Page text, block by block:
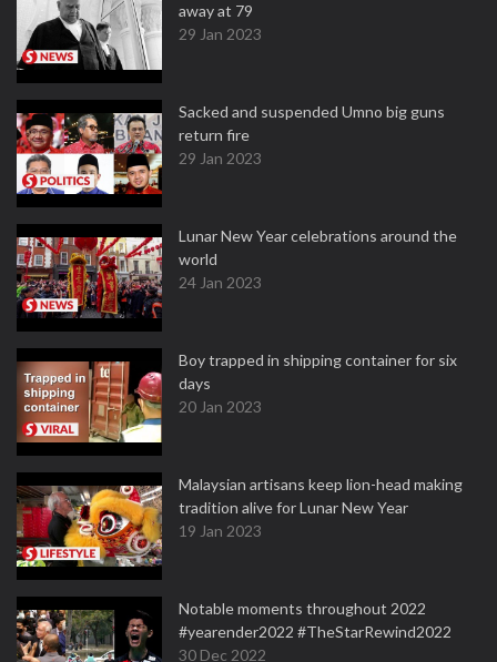
away at 79
29 Jan 2023
Sacked and suspended Umno big guns
return fire
29 Jan 2023
Lunar New Year celebrations around the
world
24 Jan 2023
Boy trapped in shipping container for six
days
20 Jan 2023
Malaysian artisans keep lion-head making
tradition alive for Lunar New Year
19 Jan 2023
Notable moments throughout 2022
#yearender2022 #TheStarRewind2022
30 Dec 2022